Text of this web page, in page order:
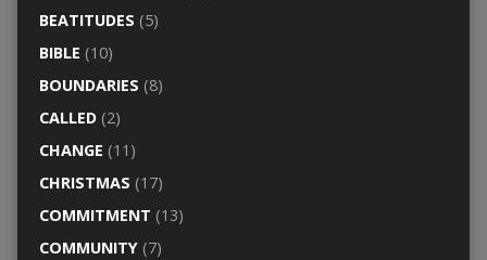
BEATITUDES (5)
BIBLE (10)
BOUNDARIES (8)
CALLED(2)
CHANGE (11)
CHRISTMAS (17)
COMMITMENT (13)
COMMUNITY(7)